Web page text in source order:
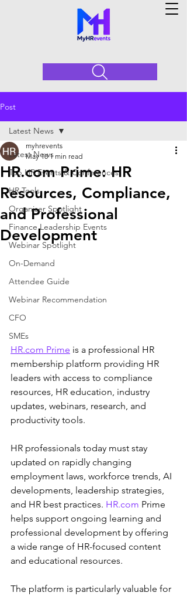
Post
Latest News
Top HR Events & Conferences
HR Tools
Organiser Spotlight
Finance Leadership Events
Webinar Spotlight
On-Demand
Attendee Guide
Webinar Recommendation
CFO
SMEs
Latest News
HR.com Prime: HR
Resources, Compliance,
and Professional
Development
myhrevents
May 10 1 min read
HR.com Prime is a professional HR
membership platform providing HR
leaders with access to compliance
resources, HR education, industry
updates, webinars, research, and
productivity tools.
HR professionals today must stay
updated on rapidly changing
employment laws, workforce trends, AI
developments, leadership strategies,
and HR best practices. HR.com Prime
helps support ongoing learning and
professional development by offering
a wide range of HR-focused content
and educational resources.
The platform is particularly valuable for